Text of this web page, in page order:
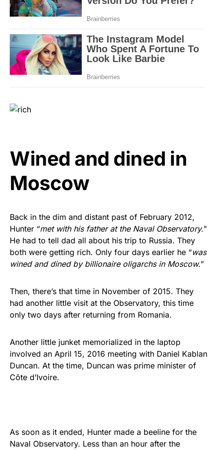
Wined and dined in
Moscow
Back in the dim and distant past of February 2012,
Hunter “met with his father at the Naval Observatory.”
He had to tell dad all about his trip to Russia. They
both were getting rich. Only four days earlier he “was
wined and dined by billionaire oligarchs in Moscow.”
Then, there’s that time in November of 2015. They
had another little visit at the Observatory, this time
only two days after returning from Romania.
Another little junket memorialized in the laptop
involved an April 15, 2016 meeting with Daniel Kablan
Duncan. At the time, Duncan was prime minister of
Côte d’Ivoire.
As soon as it ended, Hunter made a beeline for the
Naval Observatory. Less than an hour after the